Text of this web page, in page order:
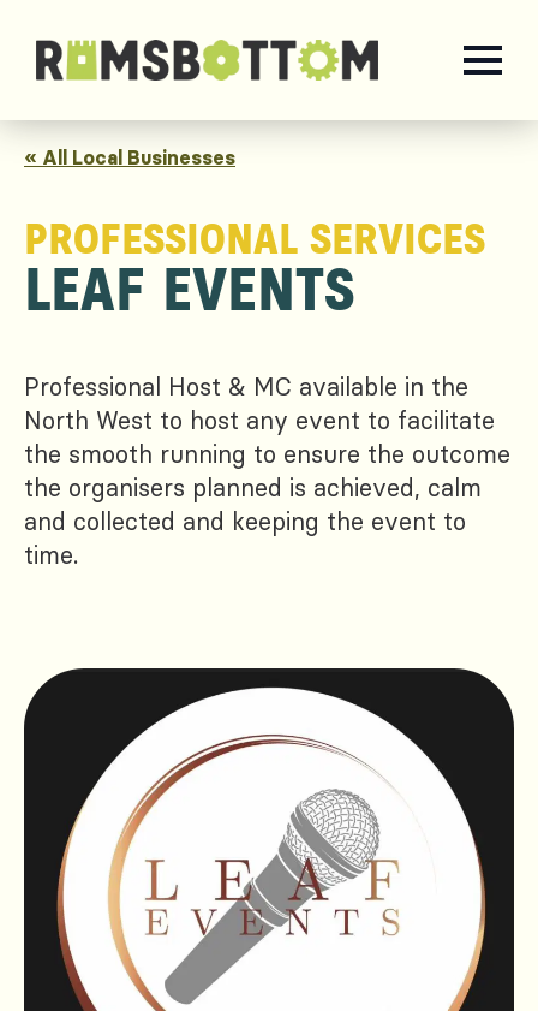
« All Local Businesses
PROFESSIONAL SERVICES
LEAF EVENTS
Professional Host & MC available in the
North West to host any event to facilitate
the smooth running to ensure the outcome
the organisers planned is achieved, calm
and collected and keeping the event to
time.